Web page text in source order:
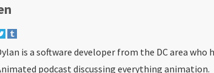
is a software developer from the DC area who
podcast discussing everything animation.